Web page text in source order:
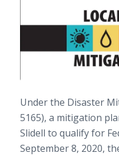
Under the Disaster
5165), a mitigation
Slidell to qualify for
September 8, 2020,